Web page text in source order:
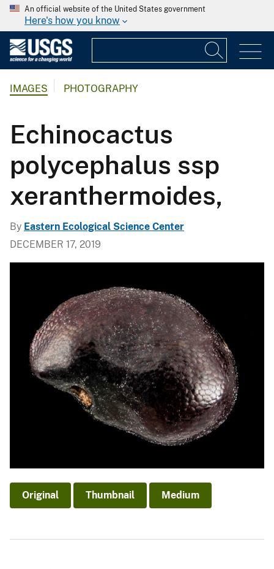
An official website of the United States government
Here's how you know
IMAGES PHOTOGRAPHY
Echinocactus
polycephalus ssp
xeranthermoides,
By Eastern Ecological Science Center
DECEMBER 17, 2019
Original Thumbnail Medium